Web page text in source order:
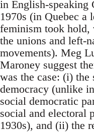
in English-speaking
1970s (in Quebec
feminism took
the unions and left-
movements). Meg
Maroney suggest
was the case: (i) the
democracy (unlike
social democratic
social and electoral
1930s), and (ii) the